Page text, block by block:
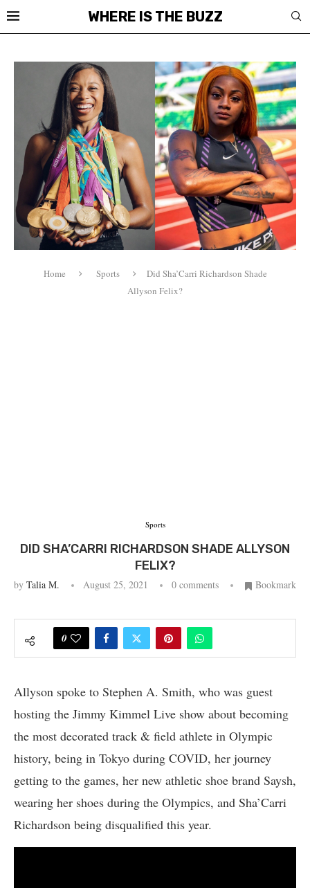
WHERE IS THE BUZZ
Home Sports
Did Sha’Carri Richardson Shade
Allyson Felix?
Sports
DID SHA’CARRI RICHARDSON SHADE ALLYSON
FELIX?
by Talia M. August 25, 2021 0 comments Bookmark
0
Allyson spoke to Stephen A. Smith, who was guest
hosting the Jimmy Kimmel Live show about becoming
the most decorated track & field athlete in Olympic
history, being in Tokyo during COVID, her journey
getting to the games, her new athletic shoe brand Saysh,
wearing her shoes during the Olympics, and Sha’Carri
Richardson being disqualified this year.